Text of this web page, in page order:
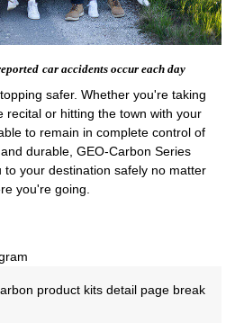
car accidents occur each day
safer. Whether you're taking
recital or hitting the town with your
to remain in complete control of
durable, GEO-Carbon Series
to your destination safely no matter
you're going.